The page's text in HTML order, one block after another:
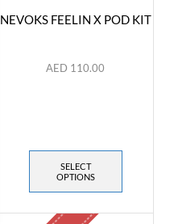
NEVOKS FEELIN X POD KIT
AED 110.00
SELECT
OPTIONS